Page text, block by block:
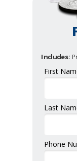
First
Last
Phone
Includes: